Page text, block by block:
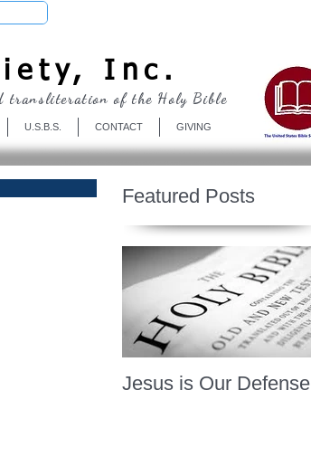
Inc.
U.S.B.S. CONTACT GIVING
transliteration of the Holy Bible
Featured Posts
Jesus is Our Defense